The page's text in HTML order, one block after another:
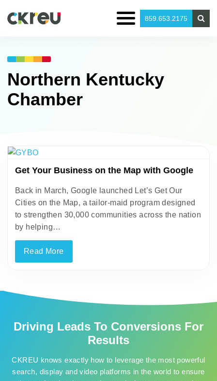
859.653.2175
Northern Kentucky
Chamber
Get Your Business on the Map with Google
Back in March, Google launched Let’s Get Our
Cities on the Map, a tailor-maid program designed
to strengthen 30,000 communities across the nation
by helping…
Read More
Driving Leads To Conversions For
Results
CKREU knows exactly how to leverage the most powerful
search, display and video platforms in the world to ensure